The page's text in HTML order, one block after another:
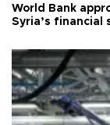
World Bank
Syria’s financial